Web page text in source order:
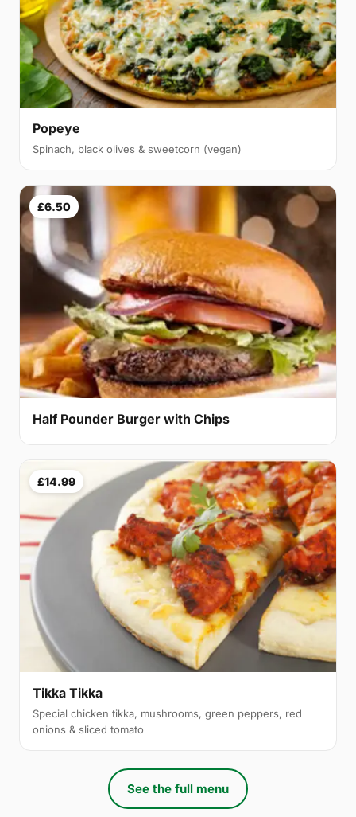
Popeye
Spinach, black olives & sweetcorn (vegan)
£6.50
Half Pounder Burger with Chips
£14.99
Tikka Tikka
Special chicken tikka, mushrooms, green peppers, red
onions & sliced tomato
See the full menu